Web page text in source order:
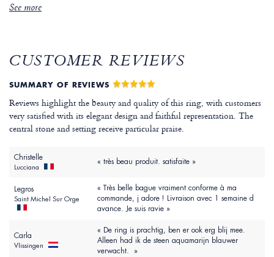
See more
CUSTOMER REVIEWS
SUMMARY OF REVIEWS
Reviews highlight the beauty and quality of this ring, with customers
very satisfied with its elegant design and faithful representation. The
central stone and setting receive particular praise.
Christelle
Lucciana
« très beau produit. satisfaite »
Legros
Saint Michel Sur Orge
« Très belle bague vraiment conforme à ma
commande, j adore ! Livraison avec 1 semaine d
avance. Je suis ravie »
Carla
Vlissingen
« De ring is prachtig, ben er ook erg blij mee.
Alleen had ik de steen aquamarijn blauwer
verwacht. »